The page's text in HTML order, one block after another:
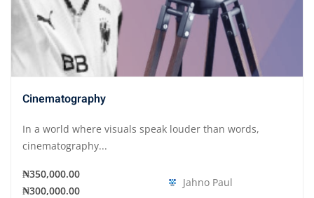
Cinematography
In a world where visuals speak louder than words,
cinematography...
₦350,000.00
₦300,000.00
Jahno Paul